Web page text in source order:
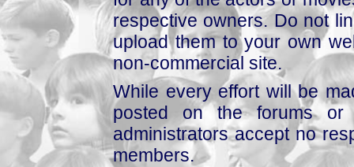
respective owners. Do not
upload them to your own
non-commercial site.
While every effort will be
posted on the forums or
administrators accept no
members.